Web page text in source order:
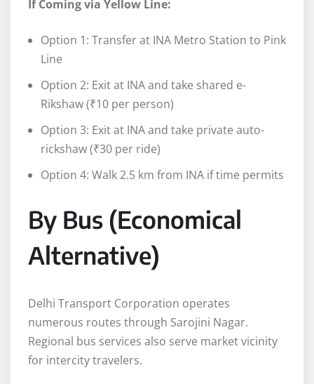
If Coming via Yellow Line:
Option 1: Transfer at INA Metro Station to Pink
Line
Option 2: Exit at INA and take shared e-
Rikshaw (₹10 per person)
Option 3: Exit at INA and take private auto-
rickshaw (₹30 per ride)
Option 4: Walk 2.5 km from INA if time permits
By Bus (Economical
Alternative)
Delhi Transport Corporation operates
numerous routes through Sarojini Nagar.
Regional bus services also serve market vicinity
for intercity travelers.